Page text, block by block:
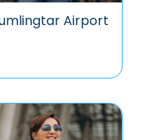
Airport